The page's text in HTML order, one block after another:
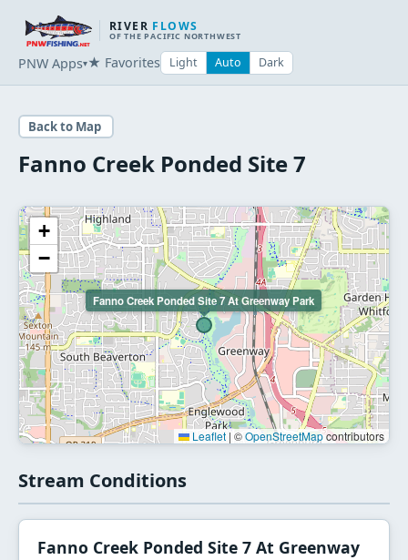
RIVER FLOWS
OF THE PACIFIC NORTHWEST
PNW Apps▾★ Favorites Light Auto Dark
Back to Map
Fanno Creek Ponded Site 7
Fanno Creek Ponded Site 7 At Greenway Park
+
−
Leaflet | ©OpenStreetMapcontributors
Stream Conditions
Fanno Creek Ponded Site 7 At Greenway